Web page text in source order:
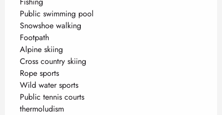
Public swimming pool
Snowshoe walking
Footpath
Alpine skiing
Cross country skiing
Rope sports
Wild water sports
Public tennis courts
thermoludism